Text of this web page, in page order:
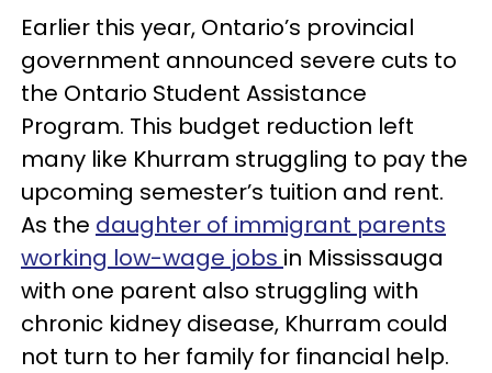
Earlier this year, Ontario’s provincial
government announced severe cuts to
the Ontario Student Assistance
Program. This budget reduction left
many like Khurram struggling to pay the
upcoming semester’s tuition and rent.
As the daughter of immigrant parents
working low-wage jobs in Mississauga
with one parent also struggling with
chronic kidney disease, Khurram could
not turn to her family for financial help.